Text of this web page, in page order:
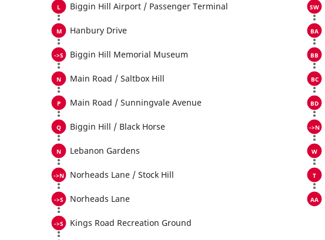
Biggin Hill Airport / Passenger Terminal
Hanbury Drive
Biggin Hill Memorial Museum
Main Road / Saltbox Hill
Main Road / Sunningvale Avenue
Biggin Hill / Black Horse
Lebanon Gardens
Norheads Lane / Stock Hill
Norheads Lane
Kings Road Recreation Ground